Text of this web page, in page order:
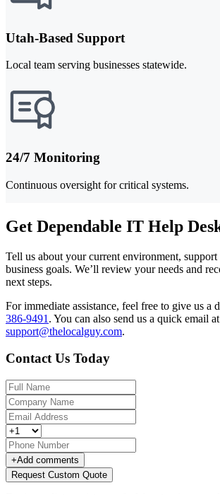
Utah-Based Support
Local team serving businesses statewide.
24/7 Monitoring
Continuous oversight for critical systems.
Get Dependable IT Help
Tell us about your current environment, support
business goals. We’ll review your needs and
next steps.
For immediate assistance, feel free to give us a
386-9491 . You can also send us a quick email at
support@thelocalguy.com.
Contact Us Today
+Add comments
Request Custom Quote